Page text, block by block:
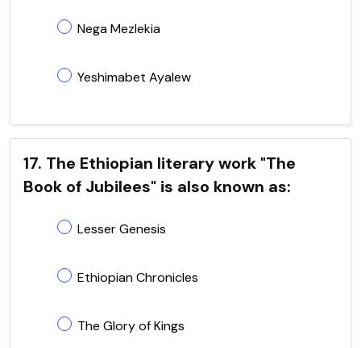
Nega Mezlekia
Yeshimabet Ayalew
17. The Ethiopian literary work "The
Book of Jubilees" is also known as:
Lesser Genesis
Ethiopian Chronicles
The Glory of Kings